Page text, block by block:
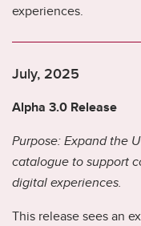
experiences.
July, 2025
Alpha 3.0 Release
Purpose: Expand the
catalogue to support
digital experiences.
This release sees an